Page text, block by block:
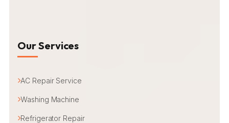
Our Services
AC Repair Service
Washing Machine
Refrigerator Repair